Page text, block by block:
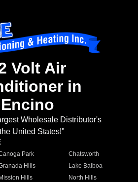
Volt Air
in
Encino
Wholesale Distributor's
United States!"
Park
Chatsworth
Hills
Lake Balboa
Mission Hills
North Hills